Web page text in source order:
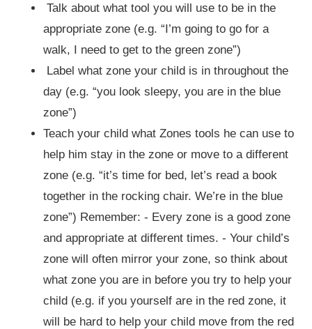
Talk about what tool you will use to be in the
appropriate zone (e.g. “I’m going to go for a
walk, I need to get to the green zone”)
Label what zone your child is in throughout the
day (e.g. “you look sleepy, you are in the blue
zone”)
Teach your child what Zones tools he can use to
help him stay in the zone or move to a different
zone (e.g. “it’s time for bed, let’s read a book
together in the rocking chair. We’re in the blue
zone”) Remember: - Every zone is a good zone
and appropriate at different times. - Your child’s
zone will often mirror your zone, so think about
what zone you are in before you try to help your
child (e.g. if you yourself are in the red zone, it
will be hard to help your child move from the red